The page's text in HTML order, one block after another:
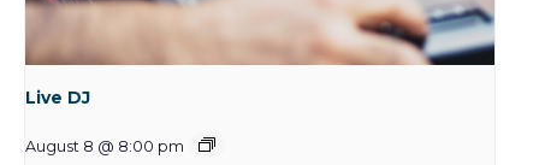
Live DJ
August 8 @ 8:00 pm